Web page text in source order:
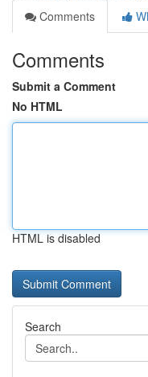
Comments
Comments
Submit a Comment
No HTML
HTML is disabled
Search